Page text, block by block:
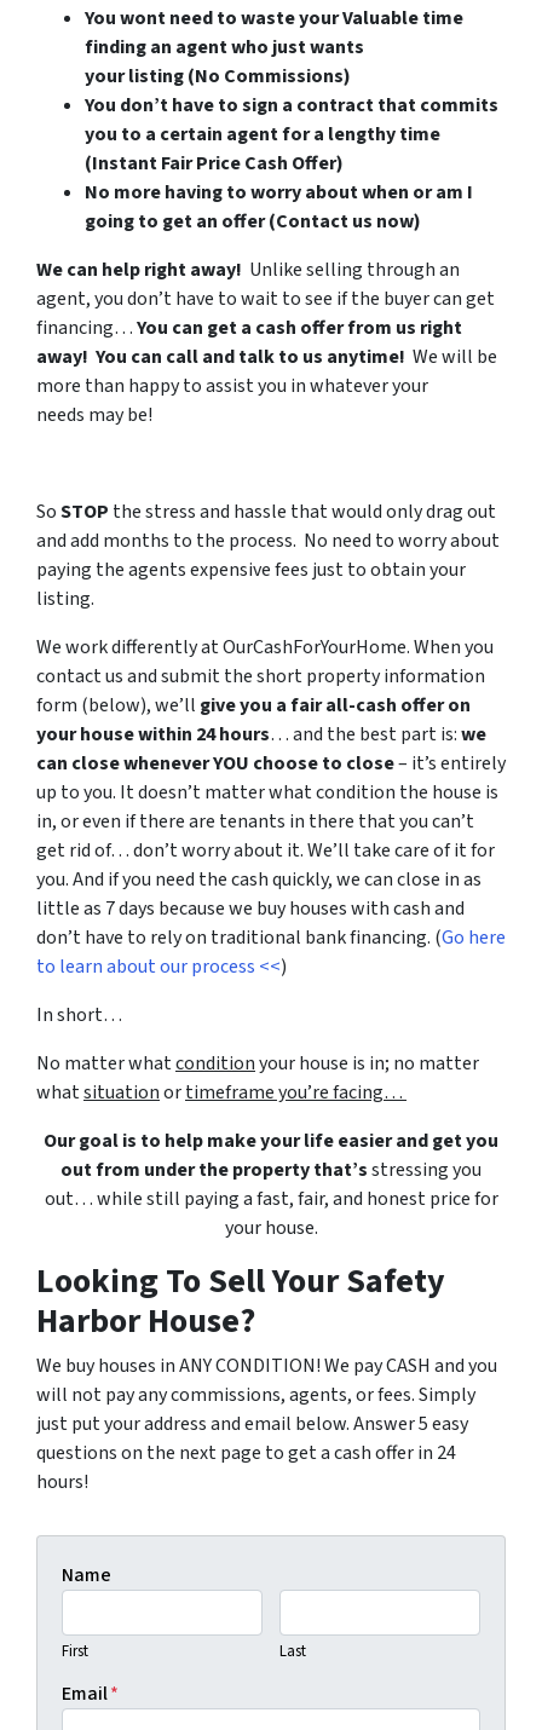
You wont need to waste your Valuable time
finding an agent who just wants
your listing (No Commissions)
You don’t have to sign a contract that commits
you to a certain agent for a lengthy time
(Instant Fair Price Cash Offer)
No more having to worry about when or am I
going to get an offer (Contact us now)
We can help right away! Unlike selling through an
agent, you don’t have to wait to see if the buyer can get
financing…You can get a cash offer from us right
away! You can call and talk to us anytime! We will be
more than happy to assist you in whatever your
needs may be!
SoSTOP the stress and hassle that would only drag out
and add months to the process. No need to worry about
paying the agents expensive fees just to obtain your
listing.
We work differently at OurCashForYourHome. When you
contact us and submit the short property information
form (below), we’ll give you a fair all-cash offer on
your house within 24 hours… and the best part is:we
can close whenever YOU choose to close– it’s entirely
up to you. It doesn’t matter what condition the house is
in, or even if there are tenants in there that you can’t
get rid of… don’t worry about it. We’ll take care of it for
you. And if you need the cash quickly, we can close in as
little as 7 days because we buy houses with cash and
don’t have to rely on traditional bank financing. (Go here
to learn about our process <<)
In short…
No matter whatconditionyour house is in; no matter
whatsituationortimeframe you’re facing…
Our goal is to help make your life easier and get you
out from under the property that’sstressing you
out… while still paying a fast, fair, and honest price for
your house.
Looking To Sell Your Safety
Harbor House?
We buy houses in ANY CONDITION! We pay CASH and you
will not pay any commissions, agents, or fees. Simply
just put your address and email below. Answer 5 easy
questions on the next page to get a cash offer in 24
hours!
Name
First Last
Email*